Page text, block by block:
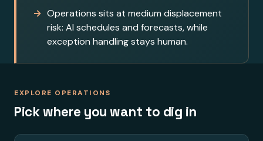
Operations sits at medium displacement
risk: AI schedules and forecasts, while
exception handling stays human.
EXPLORE OPERATIONS
Pick where you want to dig in